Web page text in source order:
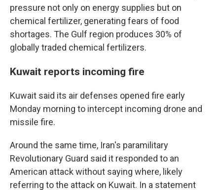
pressure not only on energy supplies but on
chemical fertilizer, generating fears of food
shortages. The Gulf region produces 30% of
globally traded chemical fertilizers.
Kuwait reports incoming fire
Kuwait said its air defenses opened fire early
Monday morning to intercept incoming drone and
missile fire.
Around the same time, Iran's paramilitary
Revolutionary Guard said it responded to an
American attack without saying where, likely
referring to the attack on Kuwait. In a statement